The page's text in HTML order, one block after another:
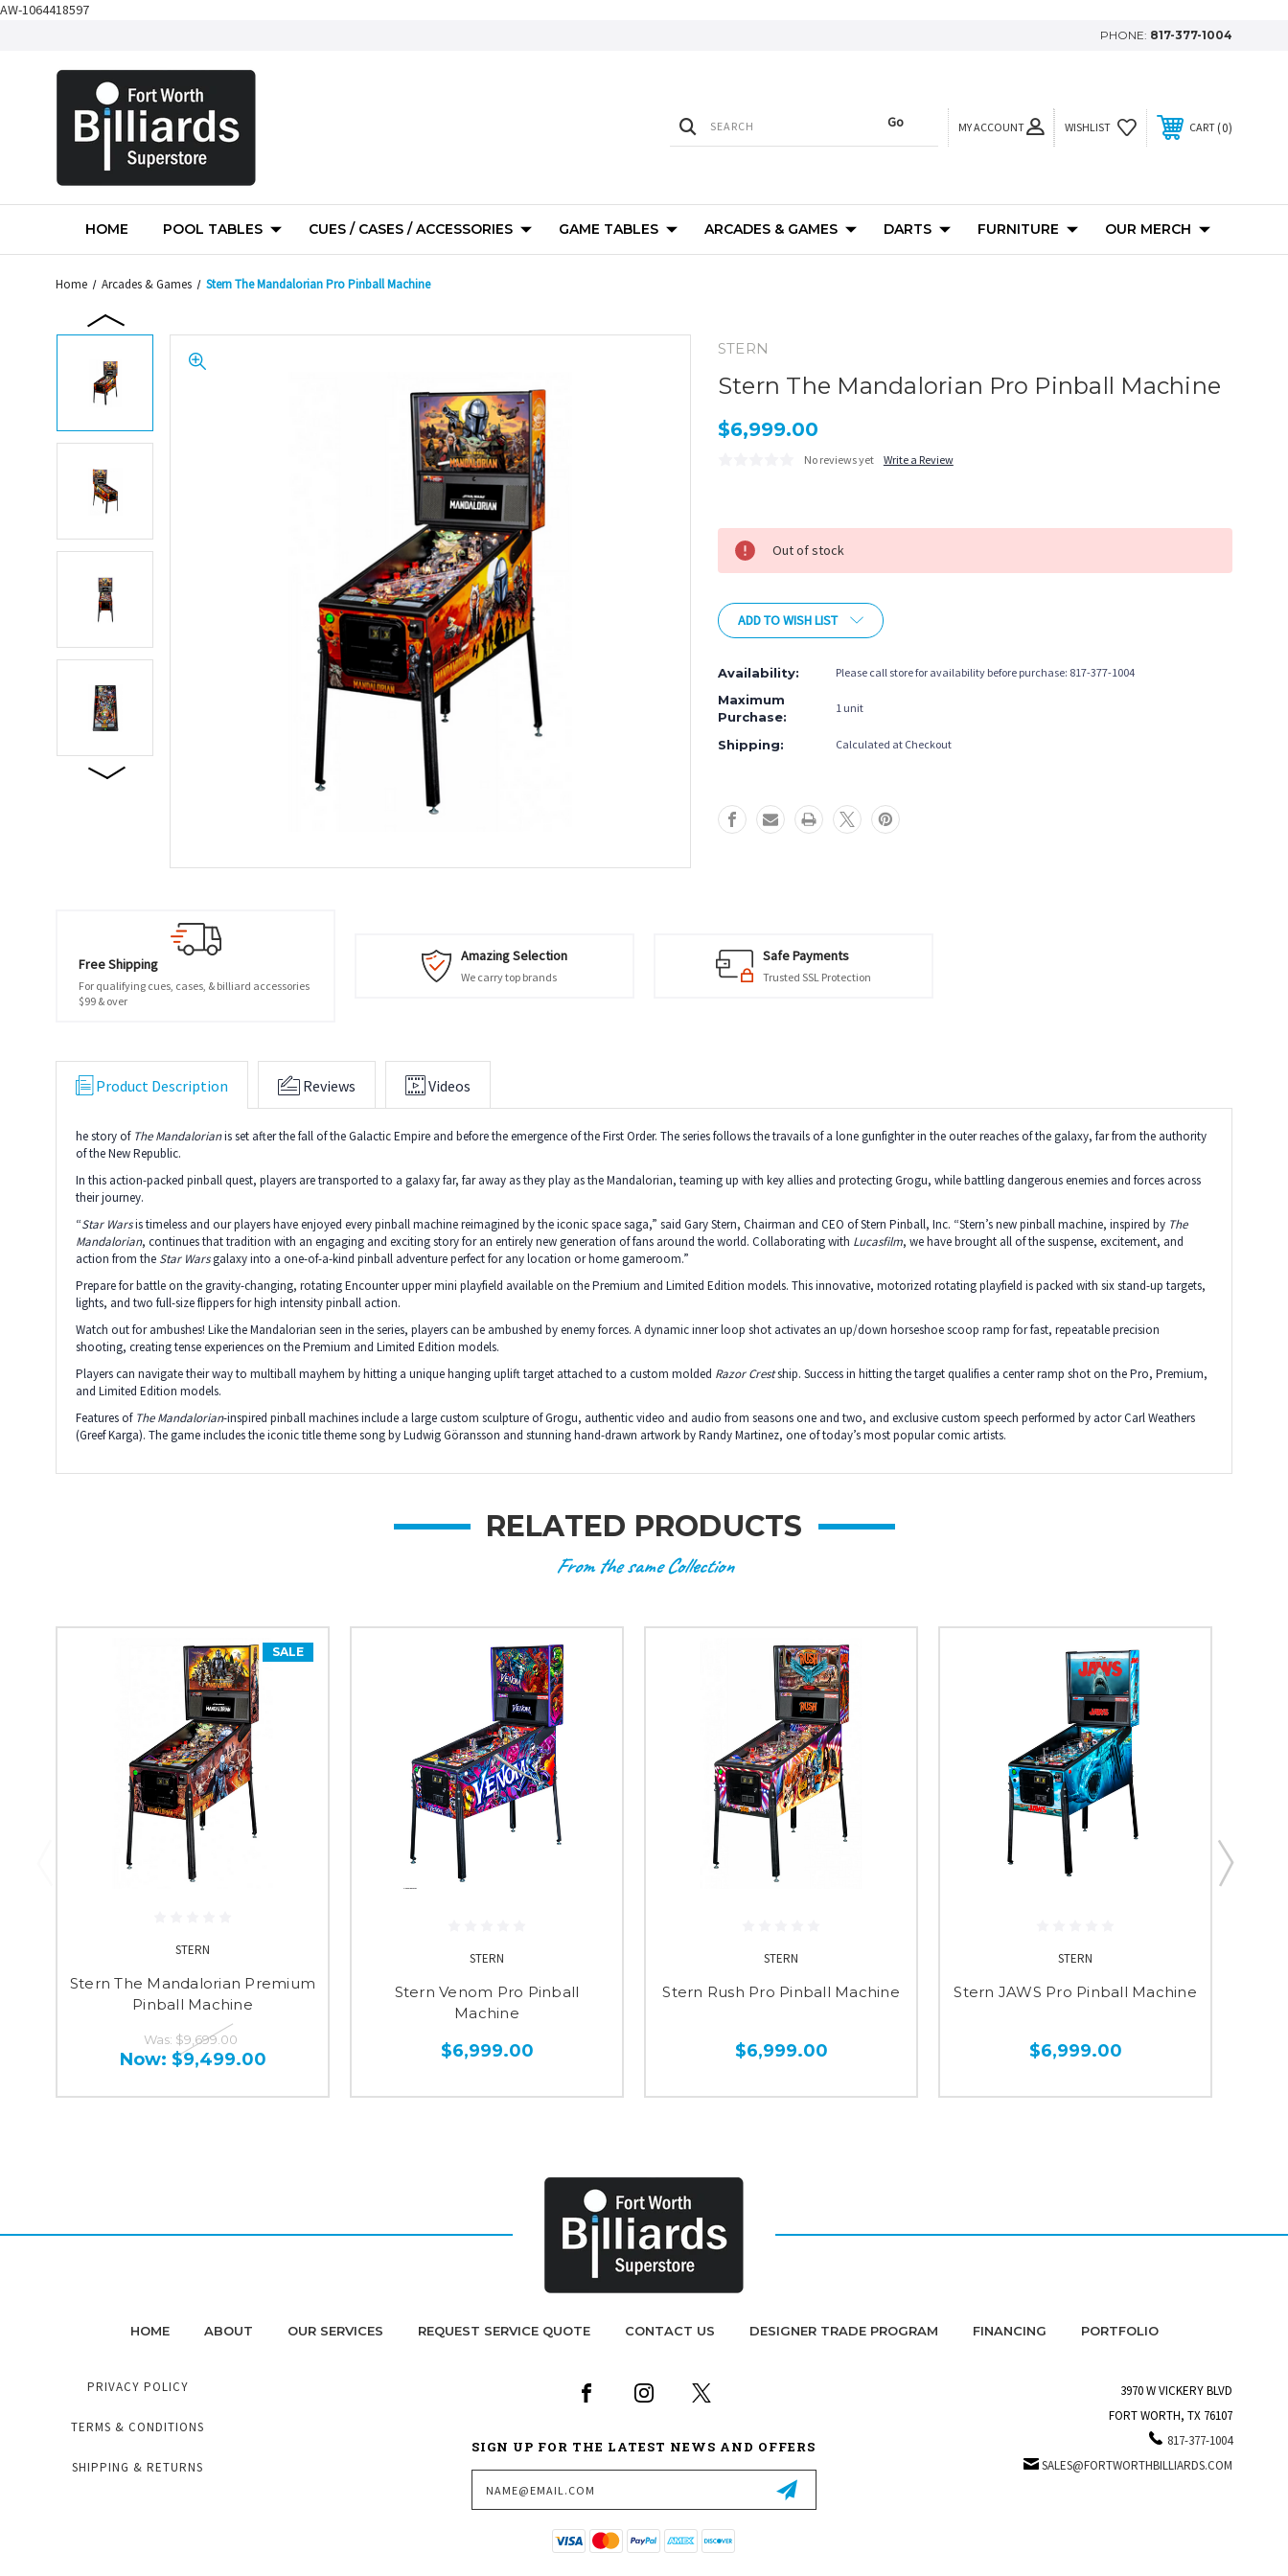
AW-1064418597
PHONE: 817-377-1004
MY ACCOUNT WISHLIST CART 0
HOME POOL TABLES CUES / CASES / ACCESSORIES GAME TABLES ARCADES & GAMES DARTS FURNITURE OUR MERCH
Home Arcades & Games Stern The Mandalorian Pro Pinball Machine
STERN
Stern The Mandalorian Pro Pinball Machine
$6,999.00
No reviews yet Write a Review
Current
Stock:
Out of stock
ADD TO WISH LIST
Availability: Please call store for availability before purchase: 817-377-1004
Maximum
Purchase:
1 unit
Shipping: Calculated at Checkout
Free Shipping
For qualifying cues, cases, & billiard accessories
$99 & over
Amazing Selection
We carry top brands
Safe Payments
Trusted SSL Protection
Product Description Reviews Videos
he story of The Mandalorianis set after the fall of the Galactic Empire and before the emergence of the First Order. The series follows the travails of a lone gunfighter in the outer reaches of the galaxy, far from the authority
of the New Republic.
In this action-packed pinball quest, players are transported to a galaxy far, far away as they play as the Mandalorian, teaming up with key allies and protecting Grogu, while battling dangerous enemies and forces across
their journey.
“Star Warsis timeless and our players have enjoyed every pinball machine reimagined by the iconic space saga,” said Gary Stern, Chairman and CEO of Stern Pinball, Inc. “Stern’s new pinball machine, inspired by The
Mandalorian, continues that tradition with an engaging and exciting story for an entirely new generation of fans around the world. Collaborating with Lucasfilm, we have brought all of the suspense, excitement, and
action from the Star Warsgalaxy into a one-of-a-kind pinball adventure perfect for any location or home gameroom.”
Prepare for battle on the gravity-changing, rotating Encounter upper mini playfield available on the Premium and Limited Edition models. This innovative, motorized rotating playfield is packed with six stand-up targets,
lights, and two full-size flippers for high intensity pinball action.
Watch out for ambushes! Like the Mandalorian seen in the series, players can be ambushed by enemy forces. A dynamic inner loop shot activates an up/down horseshoe scoop ramp for fast, repeatable precision
shooting, creating tense experiences on the Premium and Limited Edition models.
Players can navigate their way to multiball mayhem by hitting a unique hanging uplift target attached to a custom molded Razor Crestship. Success in hitting the target qualifies a center ramp shot on the Pro, Premium,
and Limited Edition models.
Features of The Mandalorian­-inspired pinball machines include a large custom sculpture of Grogu, authentic video and audio from seasons one and two, and exclusive custom speech performed by actor Carl Weathers
(Greef Karga). The game includes the iconic title theme song by Ludwig Göransson and stunning hand-drawn artwork by Randy Martinez, one of today’s most popular comic artists.
RELATED PRODUCTS
From the same Collection
SALE
STERN
Stern The Mandalorian Premium
Pinball Machine
Was: $9,699.00
Now: $9,499.00
STERN
Stern Venom Pro Pinball
Machine
$6,999.00
STERN
Stern Rush Pro Pinball Machine
$6,999.00
STERN
Stern JAWS Pro Pinball Machine
$6,999.00
HOME ABOUT OUR SERVICES REQUEST SERVICE QUOTE CONTACT US DESIGNER TRADE PROGRAM FINANCING PORTFOLIO
PRIVACY POLICY
TERMS & CONDITIONS
SHIPPING & RETURNS
SIGN UP FOR THE LATEST NEWS AND OFFERS
Email
Address
3970 W VICKERY BLVD
FORT WORTH, TX 76107
817-377-1004
SALES@FORTWORTHBILLIARDS.COM